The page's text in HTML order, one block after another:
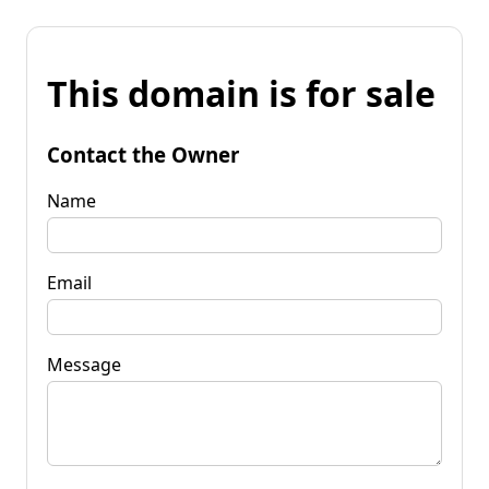
This domain is for sale
Contact the Owner
Name
Email
Message